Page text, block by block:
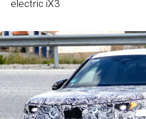
electric iX3